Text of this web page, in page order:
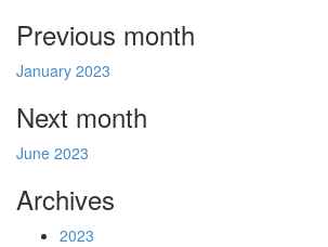
Previous month
January 2023
Next month
June 2023
Archives
2023